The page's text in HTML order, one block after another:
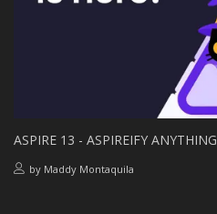
ASPIRE 13 - ASPIREIFY ANYTHING
by Maddy Montaquila